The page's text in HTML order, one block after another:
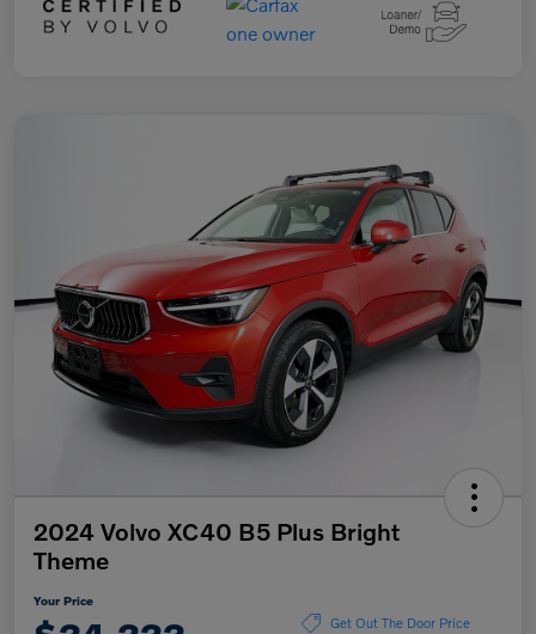
2024 Volvo XC40 B5 Plus Bright
Theme
Your Price
Get Out The Door Price